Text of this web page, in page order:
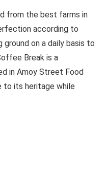
from the best farms in
according to
ground on a daily basis to
Break is a
in Amoy Street Food
to its heritage while